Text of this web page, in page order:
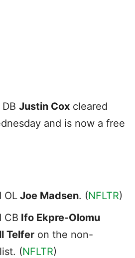
DB Justin Cox cleared
and is now a free
OL Joe Madsen. (NFLTR)
CB Ifo Ekpre-Olomu
Telfer on the non-
(NFLTR)